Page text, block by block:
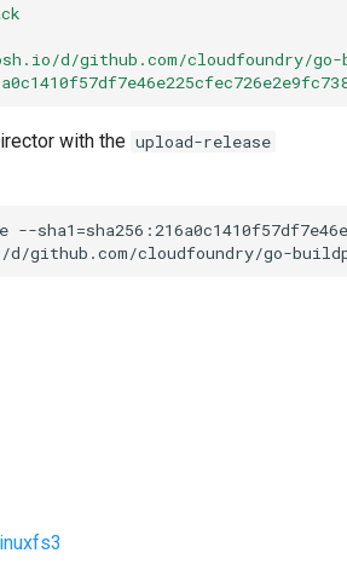
d/github.com/cloudfoundry/go-
with the upload-release
--
github.com/cloudfoundry/go-